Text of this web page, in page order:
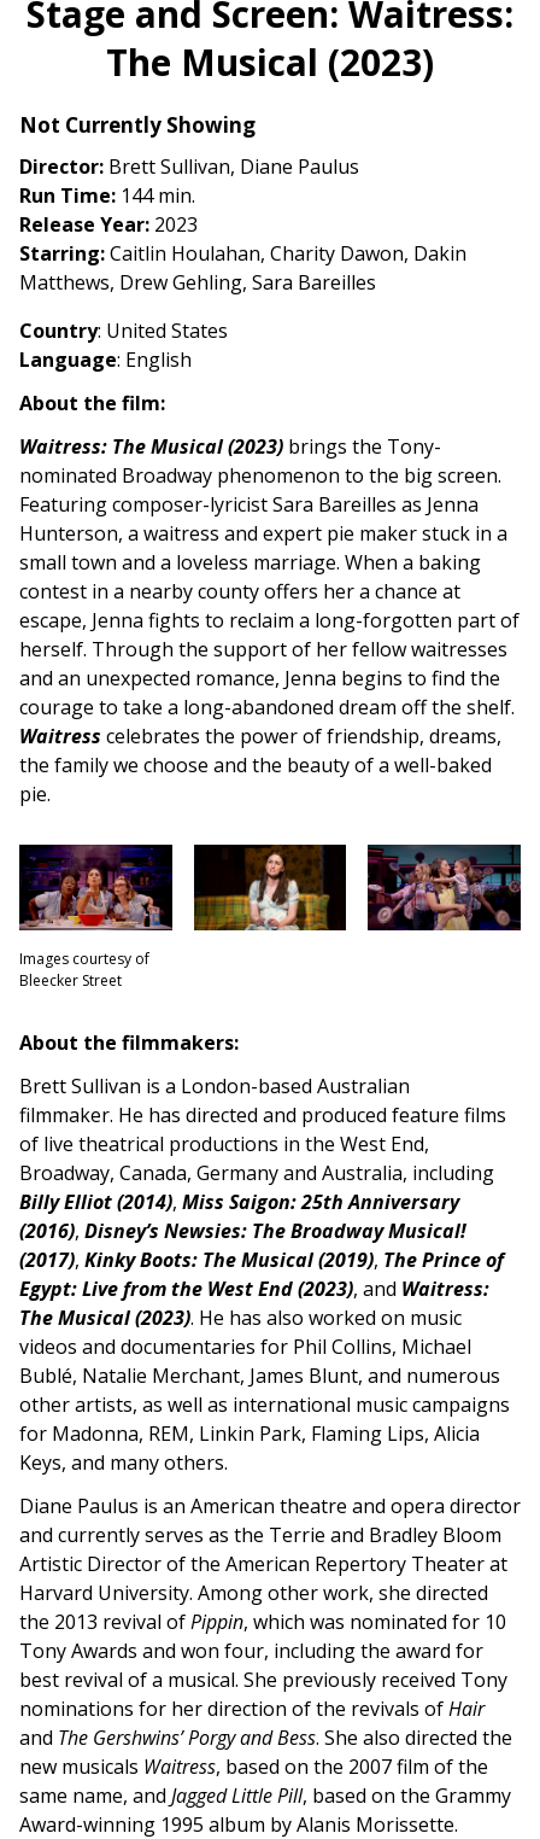
for
Stage
and
The
Stage and Screen: Waitress:
The Musical (2023)
Not Currently Showing
Director: Brett Sullivan, Diane Paulus
Run Time: 144 min.
Release Year: 2023
Starring:Caitlin Houlahan, Charity Dawon, Dakin
Matthews, Drew Gehling, Sara Bareilles
Country: United States
Language: English
About the film:
Waitress: The Musical (2023) brings the Tony-
nominated Broadway phenomenon to the big screen.
Featuring composer-lyricist Sara Bareilles as Jenna
Hunterson, a waitress and expert pie maker stuck in a
small town and a loveless marriage. When a baking
contest in a nearby county offers her a chance at
escape, Jenna fights to reclaim a long-forgotten part of
herself. Through the support of her fellow waitresses
and an unexpected romance, Jenna begins to find the
courage to take a long-abandoned dream off the shelf.
Waitress celebrates the power of friendship, dreams,
the family we choose and the beauty of a well-baked
pie.
Images courtesy of
Bleecker Street
About the filmmakers:
Brett Sullivan is a London-based Australian
filmmaker. He has directed and produced feature films
of live theatrical productions in the West End,
Broadway, Canada, Germany and Australia, including
Billy Elliot(2014), Miss Saigon: 25th Anniversary
(2016), Disney’s Newsies: The Broadway Musical!
(2017), Kinky Boots: The Musical (2019), The Prince of
Egypt: Live from the West End (2023), and Waitress:
The Musical (2023). He has also worked on music
videos and documentaries for Phil Collins, Michael
Bublé, Natalie Merchant, James Blunt, and numerous
other artists, as well as international music campaigns
for Madonna, REM, Linkin Park, Flaming Lips, Alicia
Keys, and many others.
Diane Paulus is an American theatre and opera director
and currently serves as the Terrie and Bradley Bloom
Artistic Director of the American Repertory Theater at
Harvard University. Among other work, she directed
the 2013 revival ofPippin, which was nominated for 10
Tony Awards and won four, including the award for
best revival of a musical. She previously received Tony
nominations for her direction of the revivals ofHair
and The Gershwins’ Porgy and Bess. She also directed the
new musicals Waitress, based on the 2007 film of the
same name, and Jagged Little Pill, based on the Grammy
Award-winning 1995 album by Alanis Morissette.